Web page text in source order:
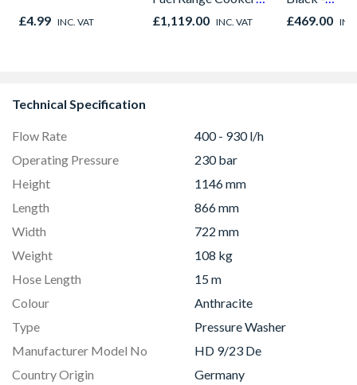
£4.99 INC. VAT
Black 90cm -
CS90F530K
£1,119.00 INC. VAT £469.00
Technical Specification
Flow Rate
400 - 930 l/h
Operating Pressure
230 bar
Height
1146 mm
Length
866 mm
Width
722 mm
Weight
108 kg
Hose Length
15 m
Colour
Anthracite
Type
Pressure Washer
Manufacturer Model No
HD 9/23 De
Country Origin
Germany